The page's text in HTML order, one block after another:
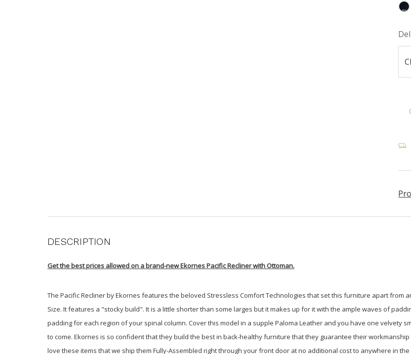
DESCRIPTION
Get the best prices allowed on a brand-new Ekornes Pacific Recliner with Ottoman.
The Pacific Recliner by Ekornes features the beloved Stressless Comfort Technologies that set this furniture apart from
Size. It features a "stocky build". It is a little shorter than some larges but it makes up for it with the ample waves of
padding for each region of your spinal column. Cover this model in a supple Paloma Leather and you have one velvety
to come. Ekornes is so confident that they build the best in back-healthy furniture that they guarantee their
love these items that we ship them Fully-Assembled right through your front door at no additional cost to anywhere in